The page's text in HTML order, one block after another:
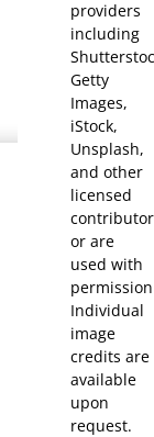
providers
including
Getty
Images,
iStock,
Unsplash,
and other
licensed
or are
used with
Individual
image
credits are
available
upon
request.